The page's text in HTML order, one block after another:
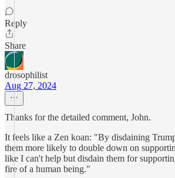
Reply
Share
drosophilist
Aug 27, 2024
Thanks for the detailed comment, John.
It feels like a Zen koan: "By disdaining
them more likely to double down on
like I can't help but disdain them for
fire of a human being."